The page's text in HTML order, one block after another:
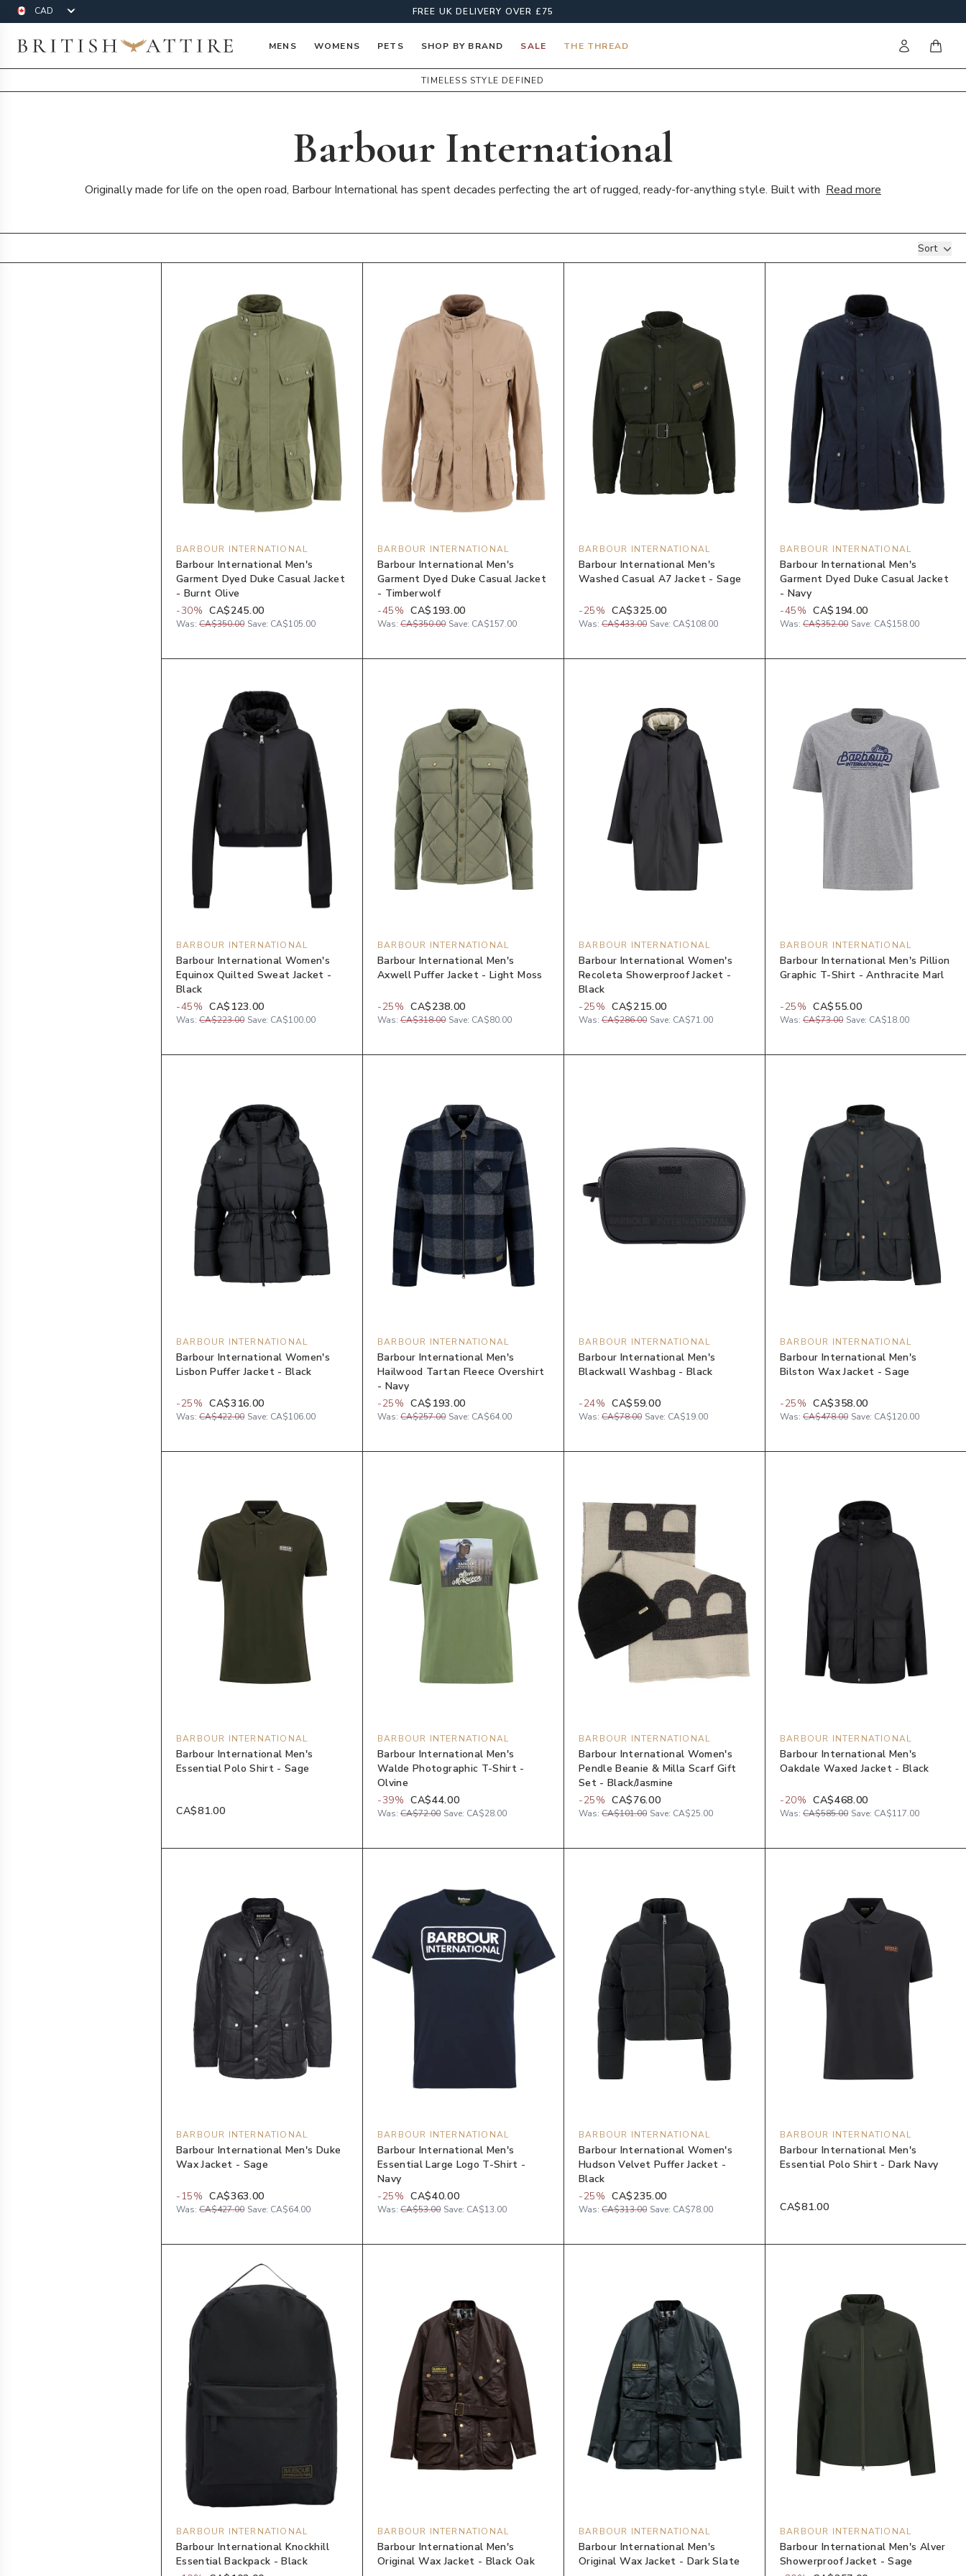
Currency FREE UK DELIVERY OVER £75
British Attire MENS WOMENS PETS SHOP BY BRAND SALE THE THREAD Sign initems
TIMELESS STYLE DEFINED
Barbour International
Originally made for life on the open road, Barbour International has spent decades perfecting the art of rugged, ready-for-anything style. Built with Read more
Sort
BARBOUR INTERNATIONAL
Barbour International Men's
Garment Dyed Duke Casual Jacket
- Burnt Olive
-30% CA$245.00
Was: CA$350.00 Save: CA$105.00
BARBOUR INTERNATIONAL
Barbour International Men's
Garment Dyed Duke Casual Jacket
- Timberwolf
-45% CA$193.00
Was: CA$350.00 Save: CA$157.00
BARBOUR INTERNATIONAL
Barbour International Men's
Washed Casual A7 Jacket - Sage
-25% CA$325.00
Was: CA$433.00 Save: CA$108.00
BARBOUR INTERNATIONAL
Barbour International Men's
Garment Dyed Duke Casual Jacket
- Navy
-45% CA$194.00
Was: CA$352.00 Save: CA$158.00
BARBOUR INTERNATIONAL
Barbour International Women's
Equinox Quilted Sweat Jacket -
Black
-45% CA$123.00
Was: CA$223.00 Save: CA$100.00
BARBOUR INTERNATIONAL
Barbour International Men's
Axwell Puffer Jacket - Light Moss
-25% CA$238.00
Was: CA$318.00 Save: CA$80.00
BARBOUR INTERNATIONAL
Barbour International Women's
Recoleta Showerproof Jacket -
Black
-25% CA$215.00
Was: CA$286.00 Save: CA$71.00
BARBOUR INTERNATIONAL
Barbour International Men's Pillion
Graphic T-Shirt - Anthracite Marl
-25% CA$55.00
Was: CA$73.00 Save: CA$18.00
BARBOUR INTERNATIONAL
Barbour International Women's
Lisbon Puffer Jacket - Black
-25% CA$316.00
Was: CA$422.00 Save: CA$106.00
BARBOUR INTERNATIONAL
Barbour International Men's
Hailwood Tartan Fleece Overshirt
- Navy
-25% CA$193.00
Was: CA$257.00 Save: CA$64.00
BARBOUR INTERNATIONAL
Barbour International Men's
Blackwall Washbag - Black
-24% CA$59.00
Was: CA$78.00 Save: CA$19.00
BARBOUR INTERNATIONAL
Barbour International Men's
Bilston Wax Jacket - Sage
-25% CA$358.00
Was: CA$478.00 Save: CA$120.00
BARBOUR INTERNATIONAL
Barbour International Men's
Essential Polo Shirt - Sage
CA$81.00
BARBOUR INTERNATIONAL
Barbour International Men's
Walde Photographic T-Shirt -
Olvine
-39% CA$44.00
Was: CA$72.00 Save: CA$28.00
BARBOUR INTERNATIONAL
Barbour International Women's
Pendle Beanie & Milla Scarf Gift
Set - Black/Jasmine
-25% CA$76.00
Was: CA$101.00 Save: CA$25.00
BARBOUR INTERNATIONAL
Barbour International Men's
Oakdale Waxed Jacket - Black
-20% CA$468.00
Was: CA$585.00 Save: CA$117.00
BARBOUR INTERNATIONAL
Barbour International Men's Duke
Wax Jacket - Sage
-15% CA$363.00
Was: CA$427.00 Save: CA$64.00
BARBOUR INTERNATIONAL
Barbour International Men's
Essential Large Logo T-Shirt -
Navy
-25% CA$40.00
Was: CA$53.00 Save: CA$13.00
BARBOUR INTERNATIONAL
Barbour International Women's
Hudson Velvet Puffer Jacket -
Black
-25% CA$235.00
Was: CA$313.00 Save: CA$78.00
BARBOUR INTERNATIONAL
Barbour International Men's
Essential Polo Shirt - Dark Navy
CA$81.00
BARBOUR INTERNATIONAL
Barbour International Knockhill
Essential Backpack - Black
BARBOUR INTERNATIONAL
Barbour International Men's
Original Wax Jacket - Black Oak
BARBOUR INTERNATIONAL
Barbour International Men's
Original Wax Jacket - Dark Slate
BARBOUR INTERNATIONAL
Barbour International Men's Alver
Showerproof Jacket - Sage